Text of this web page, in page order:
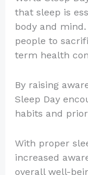
that sleep is
body and
people to
term health
By raising
Sleep Day
habits and
With proper
increased
overall well-